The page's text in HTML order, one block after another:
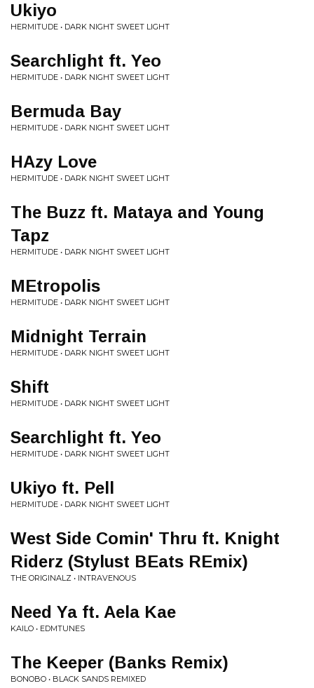
Ukiyo
HERMITUDE • DARK NIGHT SWEET LIGHT
Searchlight ft. Yeo
HERMITUDE • DARK NIGHT SWEET LIGHT
Bermuda Bay
HERMITUDE • DARK NIGHT SWEET LIGHT
HAzy Love
HERMITUDE • DARK NIGHT SWEET LIGHT
The Buzz ft. Mataya and Young
Tapz
HERMITUDE • DARK NIGHT SWEET LIGHT
MEtropolis
HERMITUDE • DARK NIGHT SWEET LIGHT
Midnight Terrain
HERMITUDE • DARK NIGHT SWEET LIGHT
Shift
HERMITUDE • DARK NIGHT SWEET LIGHT
Searchlight ft. Yeo
HERMITUDE • DARK NIGHT SWEET LIGHT
Ukiyo ft. Pell
HERMITUDE • DARK NIGHT SWEET LIGHT
West Side Comin' Thru ft. Knight
Riderz (Stylust BEats REmix)
THE ORIGINALZ • INTRAVENOUS
Need Ya ft. Aela Kae
KAILO • EDMTUNES
The Keeper (Banks Remix)
BONOBO • BLACK SANDS REMIXED